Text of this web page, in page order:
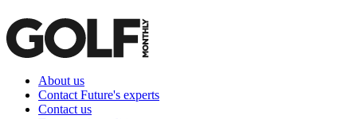
About us
Contact Future's experts
Contact us